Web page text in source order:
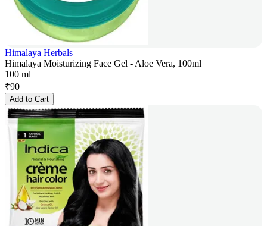
Himalaya Herbals
Himalaya Moisturizing Face Gel - Aloe Vera, 100ml
100 ml
₹90
Add to Cart